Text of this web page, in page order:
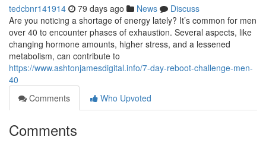
tedcbnr141914 79 days ago News
Discuss
Are you noticing a shortage of energy lately? It’s common for men
over 40 to encounter phases of exhaustion. Several aspects, like
changing hormone amounts, higher stress, and a lessened
metabolism, can contribute to
https://www.ashtonjamesdigital.info/7-day-reboot-challenge-men-
40
Comments
Who Upvoted
Comments